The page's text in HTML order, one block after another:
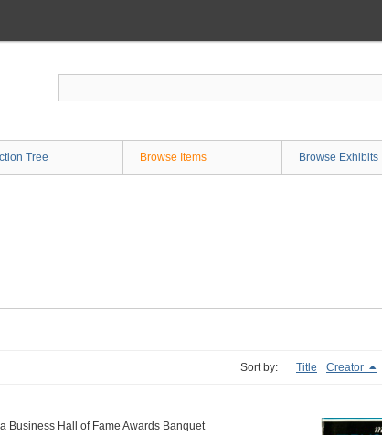
Tree Browse Items Browse Exhibits
Sort by: Title Creator
Business Hall of Fame Awards Banquet